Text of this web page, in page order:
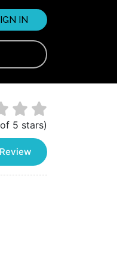
IN
5 stars)